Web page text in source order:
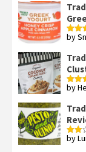
Rated
by
Rated
by
Rated
by